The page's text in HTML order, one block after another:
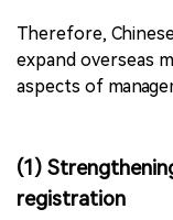
Therefore,
expand overseas
aspects of
(1)
registration